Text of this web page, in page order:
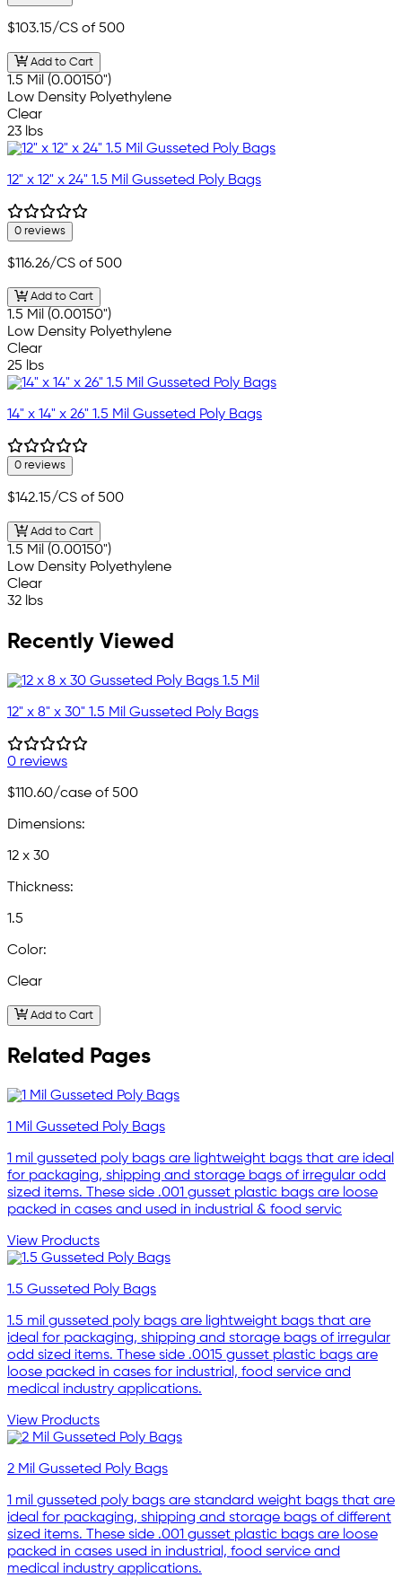
$103.15/CS of 500
Add to Cart
1.5 Mil (0.00150")
Low Density Polyethylene
Clear
23 lbs
12" x 12" x 24" 1.5 Mil Gusseted Poly Bags
0 reviews
$116.26/CS of 500
Add to Cart
1.5 Mil (0.00150")
Low Density Polyethylene
Clear
25 lbs
14" x 14" x 26" 1.5 Mil Gusseted Poly Bags
0 reviews
$142.15/CS of 500
Add to Cart
1.5 Mil (0.00150")
Low Density Polyethylene
Clear
32 lbs
Recently Viewed
12" x 8" x 30" 1.5 Mil Gusseted Poly Bags
0 reviews
$110.60/case of 500
Dimensions:
12 x 30
Thickness:
1.5
Color:
Clear
Add to Cart
Related Pages
1 Mil Gusseted Poly Bags
1 mil gusseted poly bags are lightweight bags that are ideal
for packaging, shipping and storage bags of irregular odd
sized items. These side .001 gusset plastic bags are loose
packed in cases and used in industrial & food servic
View Products
1.5 Gusseted Poly Bags
1.5 mil gusseted poly bags are lightweight bags that are
ideal for packaging, shipping and storage bags of irregular
odd sized items. These side .0015 gusset plastic bags are
loose packed in cases for industrial, food service and
medical industry applications.
View Products
2 Mil Gusseted Poly Bags
1 mil gusseted poly bags are standard weight bags that are
ideal for packaging, shipping and storage bags of different
sized items. These side .001 gusset plastic bags are loose
packed in cases used in industrial, food service and
medical industry applications.